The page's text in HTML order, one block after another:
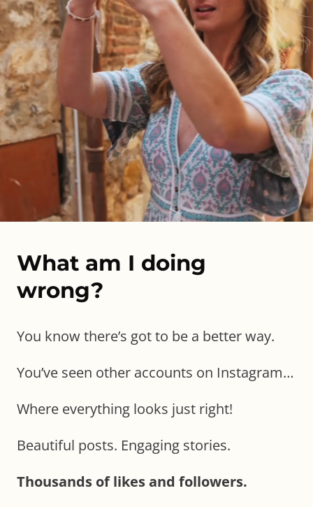
What am I doing
wrong?
You know there’s got to be a better way.
You’ve seen other accounts on Instagram…
Where everything looks just right!
Beautiful posts. Engaging stories.
Thousands of likes and followers.